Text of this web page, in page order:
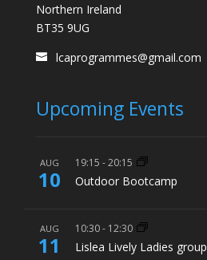
Northern Ireland
BT35 9UG
lcaprogrammes@gmail.com
Upcoming Events
AUG
10
19:15 -20:15
Outdoor Bootcamp
AUG
11
10:30- 12:30
Lislea Lively Ladies group